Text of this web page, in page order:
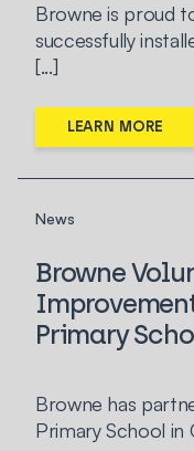
Browne is proud
successfully
[...]
LEARN MORE
News
Browne
Primary
Browne has
Primary School in